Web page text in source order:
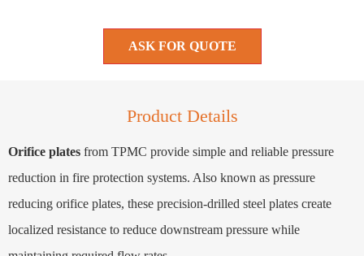
ASK FOR QUOTE
Product Details
Orifice plates from TPMC provide simple and reliable pressure
reduction in fire protection systems. Also known as pressure
reducing orifice plates, these precision-drilled steel plates create
localized resistance to reduce downstream pressure while